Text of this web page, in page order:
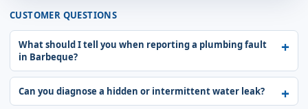
CUSTOMER QUESTIONS
What should I tell you when reporting a plumbing fault
in Barbeque?
Can you diagnose a hidden or intermittent water leak?